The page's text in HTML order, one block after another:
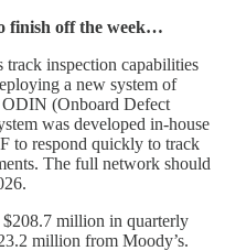
finish off the week…
track inspection capabilities
a new system of
ODIN (Onboard Defect
was developed in-house
to respond quickly to track
The full network should
million in quarterly
million from Moody’s.